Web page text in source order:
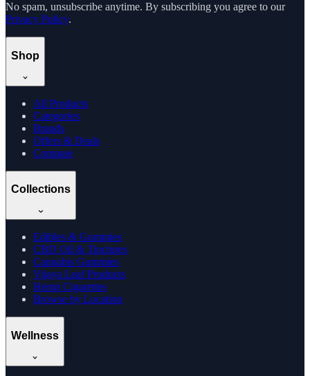
No spam, unsubscribe anytime. By subscribing you agree to our
Privacy Policy.
Shop
All Products
Categories
Brands
Offers & Deals
Compare
Collections
Edibles & Gummies
CBD Oil & Tinctures
Cannabis Gummies
Vijaya Leaf Products
Hemp Cigarettes
Browse by Location
Wellness